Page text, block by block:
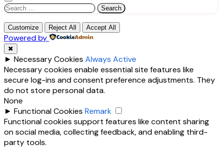
Search
Customize Reject All Accept All
Powered by
✖
► Necessary Cookies Always Active
Necessary cookies enable essential site features like
secure log-ins and consent preference adjustments. They
do not store personal data.
None
► Functional Cookies Remark
Functional cookies support features like content sharing
on social media, collecting feedback, and enabling third-
party tools.